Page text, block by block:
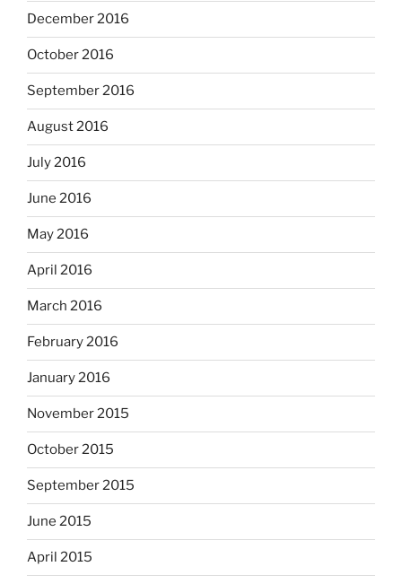
December 2016
October 2016
September 2016
August 2016
July 2016
June 2016
May 2016
April 2016
March 2016
February 2016
January 2016
November 2015
October 2015
September 2015
June 2015
April 2015